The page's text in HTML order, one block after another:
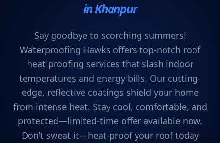
in Khanpur
Say goodbye to scorching summers!
Waterproofing Hawks offers top-notch roof
heat proofing services that slash indoor
temperatures and energy bills. Our cutting-
edge, reflective coatings shield your home
from intense heat. Stay cool, comfortable, and
protected—limited-time offer available now.
Don’t sweat it—heat-proof your roof today